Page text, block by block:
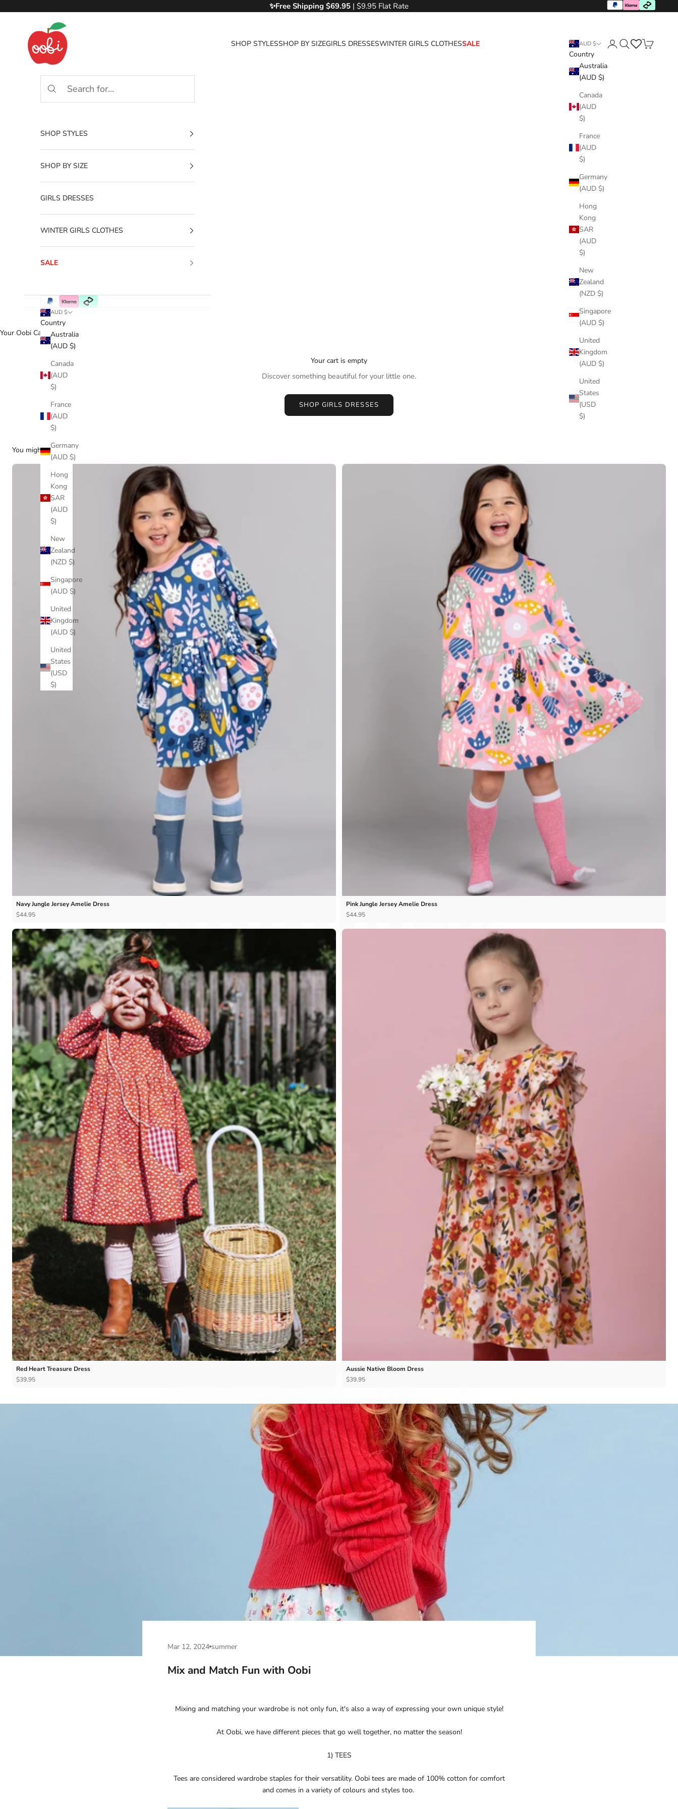
✨Free Shipping $69.95 | $9.95 Flat Rate
SHOP STYLESSHOP BY SIZEGIRLS DRESSESWINTER GIRLS CLOTHESSALE AUD $
Country
Australia
(AUD $)
Canada
(AUD
$)
France
(AUD
$)
Germany
(AUD $)
Hong
Kong
SAR
(AUD
$)
New
Zealand
(NZD $)
Singapore
(AUD $)
United
Kingdom
(AUD $)
United
States
(USD
$)
SHOP STYLES
SHOP BY SIZE
GIRLS DRESSES
WINTER GIRLS CLOTHES
SALE
AUD $
Country
Australia
(AUD $)
Canada
(AUD
$)
France
(AUD
$)
Germany
(AUD $)
Hong
Kong
SAR
(AUD
$)
New
Zealand
(NZD $)
Singapore
(AUD $)
United
Kingdom
(AUD $)
United
States
(USD
$)
Your Oobi Cart
Your cart is empty
Discover something beautiful for your little one.
SHOP GIRLS DRESSES
You might love...
Navy Jungle Jersey Amelie Dress
$44.95
Pink Jungle Jersey Amelie Dress
$44.95
Red Heart Treasure Dress
$39.95
Aussie Native Bloom Dress
$39.95
Mar 12, 2024 summer
Mix and Match Fun with Oobi
Mixing and matching your wardrobe is not only fun, it's also a way of expressing your own unique style!
At Oobi, we have different pieces that go well together, no matter the season!
1) TEES
Tees are considered wardrobe staples for their versatility. Oobi tees are made of 100% cotton for comfort
and comes in a variety of colours and styles too.